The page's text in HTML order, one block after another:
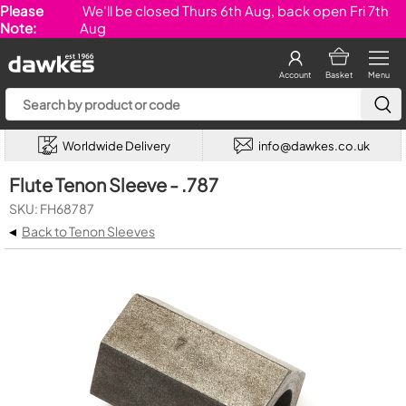
Please
Note:
We'll be closed Thurs 6th Aug, back open Fri 7th
Aug
Menu
Basket
Account
Worldwide Delivery info@dawkes.co.uk
Flute Tenon Sleeve - .787
SKU: FH68787
◂ Back to Tenon Sleeves